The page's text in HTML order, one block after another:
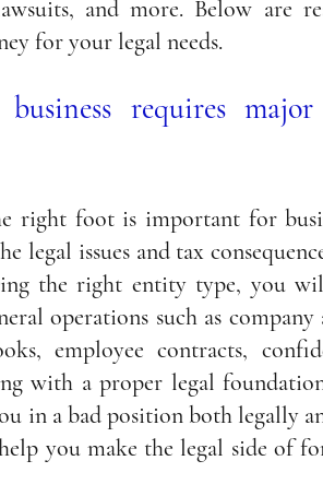
and more. Below are
for your legal needs.
requires
right foot is important for
legal issues and tax
the right entity type, you
operations such as company
employee contracts,
with a proper legal
in a bad position both legally
you make the legal side of